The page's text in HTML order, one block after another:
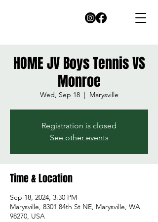
HOME JV Boys Tennis VS
Monroe
Wed, Sep 18
  |
Marysville
Registration is closed
See other events
Time & Location
Sep 18, 2024, 3:30 PM
Marysville, 8301 84th St NE, Marysville, WA
98270, USA